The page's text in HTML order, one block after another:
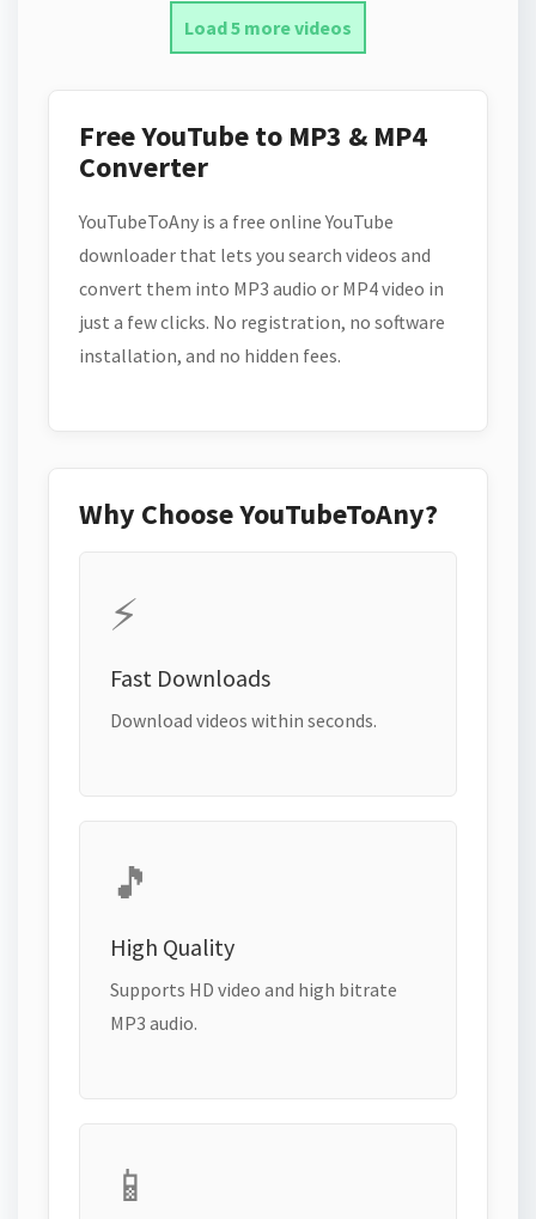
Load 5 more videos
Free YouTube to MP3 & MP4
Converter
YouTubeToAny is a free online YouTube
downloader that lets you search videos and
convert them into MP3 audio or MP4 video in
just a few clicks. No registration, no software
installation, and no hidden fees.
Why Choose YouTubeToAny?
⚡
Fast Downloads
Download videos within seconds.
🎵
High Quality
Supports HD video and high bitrate
MP3 audio.
📱